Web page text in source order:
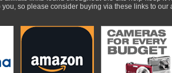
so please consider buying via these links to our